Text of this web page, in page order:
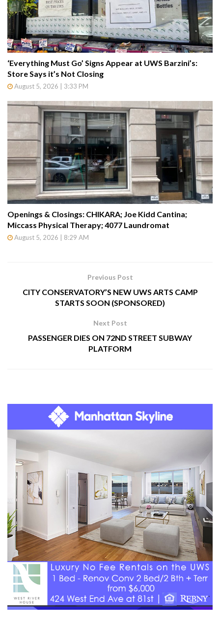
‘Everything Must Go’ Signs Appear at UWS Barzini’s:
Store Says it’s Not Closing
August 5, 2026 | 3:33 PM
Openings & Closings: CHIKARA; Joe Kidd Cantina;
Miccass Physical Therapy; 4077 Laundromat
August 5, 2026 | 8:29 AM
Previous Post
CITY CONSERVATORY’S NEW UWS ARTS CAMP
STARTS SOON (SPONSORED)
Next Post
PASSENGER DIES ON 72ND STREET SUBWAY
PLATFORM